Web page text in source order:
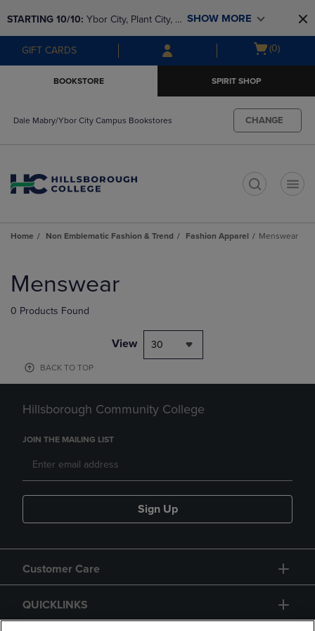
to
main
content
to
main
navigation
menu
STARTING 10/10: Ybor City, Plant City, &
SouthShore bookstores are closing and
moving to Brandon & Dale Mabry for a
SHOW MORE
GIFT CARDS
Open
(0)
BOOKSTORE SPIRIT SHOP
Dale Mabry/Ybor City Campus Bookstores CHANGE
Home Non Emblematic Fashion & Trend Fashion Apparel Menswear
products
Menswear
0 Products Found
View 30
BACK TO TOP
Hillsborough Community College
JOIN THE MAILING LIST
Sign Up
Customer Care
QUICKLINKS